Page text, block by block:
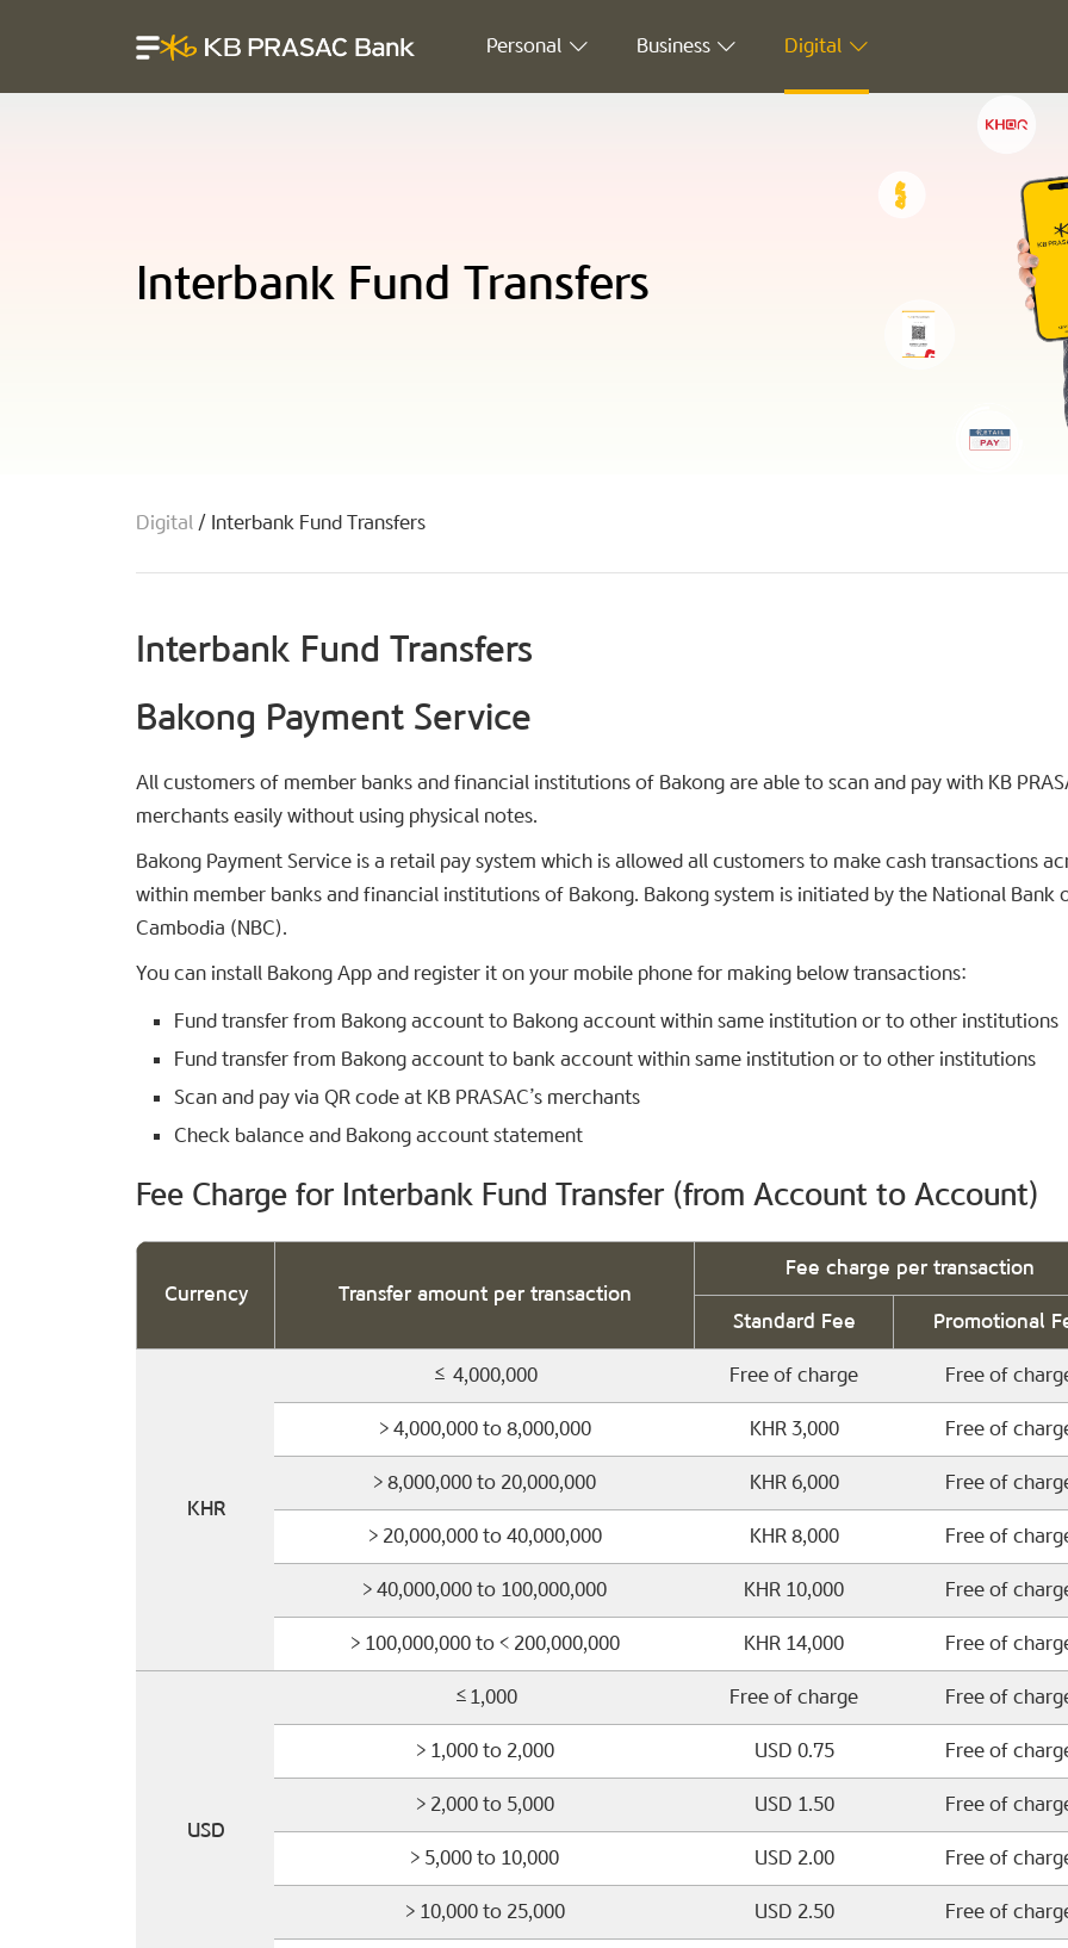
Personal Business Digital
Interbank Fund Transfers
Digital / Interbank Fund Transfers
Interbank Fund Transfers
Bakong Payment Service
All customers of member banks and financial institutions of Bakong are able to scan and pay with KB
merchants easily without using physical notes.
Bakong Payment Service is a retail pay system which is allowed all customers to make cash transactions
within member banks and financial institutions of Bakong. Bakong system is initiated by the National Bank
Cambodia (NBC).
You can install Bakong App and register it on your mobile phone for making below transactions:
Fund transfer from Bakong account to Bakong account within same institution or to other institutions
Fund transfer from Bakong account to bank account within same institution or to other institutions
Scan and pay via QR code at KB PRASAC’s merchants
Check balance and Bakong account statement
Fee Charge for Interbank Fund Transfer (from Account to Account)
Currency Transfer amount per transaction
Fee charge per transaction
Standard Fee Promotional
KHR
≤ 4,000,000 Free of charge Free of
> 4,000,000 to 8,000,000 KHR 3,000 Free of
> 8,000,000 to 20,000,000 KHR 6,000 Free of
> 20,000,000 to 40,000,000 KHR 8,000 Free of
> 40,000,000 to 100,000,000 KHR 10,000 Free of
> 100,000,000 to < 200,000,000 KHR 14,000 Free of
USD
≤1,000 Free of charge Free of
> 1,000 to 2,000 USD 0.75 Free of
> 2,000 to 5,000 USD 1.50 Free of
> 5,000 to 10,000 USD 2.00 Free of
> 10,000 to 25,000 USD 2.50 Free of